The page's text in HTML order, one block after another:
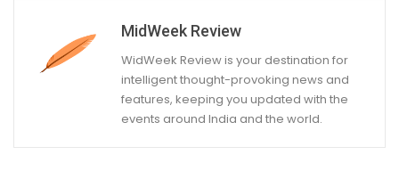
MidWeek Review
WidWeek Review is your destination for
intelligent thought-provoking news and
features, keeping you updated with the
events around India and the world.